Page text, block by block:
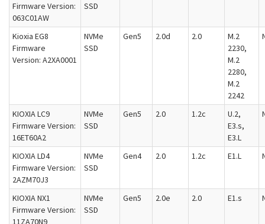
Firmware Version:
063C01AW
SSD
Kioxia EG8
Firmware
Version: A2XA0001
NVMe
SSD
Gen5 2.0d 2.0
M.2
2230,
M.2
2280,
M.2
2242
KIOXIA LC9
Firmware Version:
16ET60A2
NVMe
SSD
Gen5 2.0 1.2c
U.2,
E3.s,
E3.L
KIOXIA LD4
Firmware Version:
2AZM70J3
NVMe
SSD
Gen4 2.0 1.2c E1.L
KIOXIA NX1
Firmware Version:
11ZA70N9
NVMe
SSD
Gen5 2.0e 2.0 E1.s